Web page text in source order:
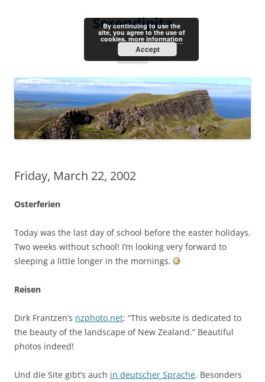
Serendipita
Menu
Friday, March 22, 2002
Osterferien
Today was the last day of school before the easter holidays.
Two weeks without school! I’m looking very forward to
sleeping a little longer in the mornings.
Reisen
Dirk Frantzen’s nzphoto.net: “This website is dedicated to
the beauty of the landscape of New Zealand.” Beautiful
photos indeed!
Und die Site gibt’s auch in deutscher Sprache. Besonders
By continuing to use the
site, you agree to the use of
cookies. more information
Accept